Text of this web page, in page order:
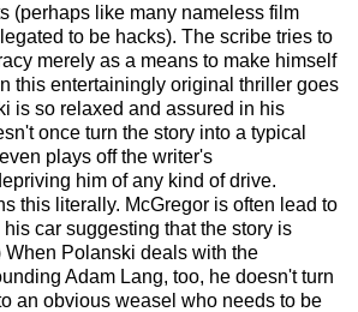
(perhaps like many nameless film
to be hacks). The scribe tries to
merely as a means to make himself
this entertainingly original thriller goes
is so relaxed and assured in his
once turn the story into a typical
plays off the writer's
him of any kind of drive.
this literally. McGregor is often lead to
car suggesting that the story is
Polanski deals with the
Adam Lang, too, he doesn't turn
an obvious weasel who needs to be